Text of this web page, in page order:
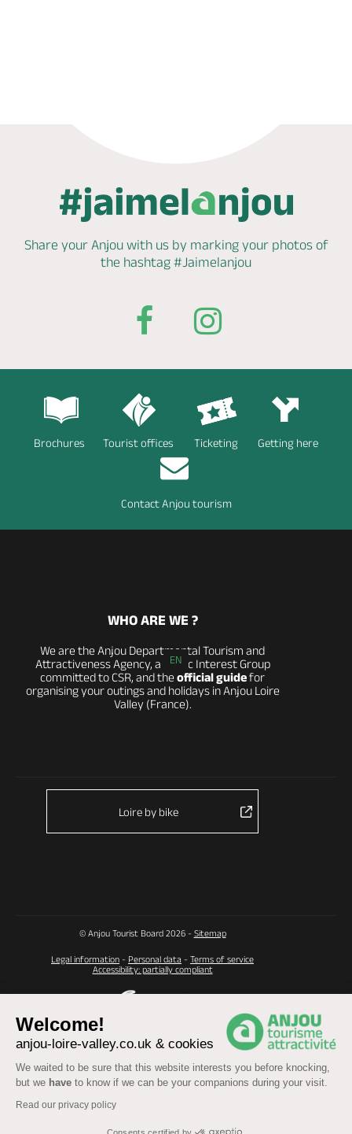
Welcome!
anjou-loire-valley.co.uk & cookies
We waited to be sure that this website interests you before knocking,
but we have to know if we can be your companions during your visit.
Read our privacy policy
Consents certified by
Share your Anjou with us by markingyour photos of
the hashtag #Jaimelanjou
Brochures Tourist offices Ticketing Getting here
Contact Anjou tourism
EN
WHO ARE WE ?
We are the Anjou Departmental Tourism and
Attractiveness Agency, a Public Interest Group
committed to CSR, and theofficial guidefor
organising your outings and holidays in Anjou Loire
Valley (France).
Loire by bike
© Anjou Tourist Board 2026 - Sitemap
Legal information - Personal data - Terms of service
Accessibility: partially compliant